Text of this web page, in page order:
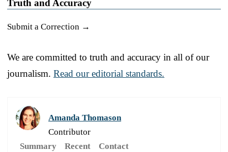
Truth and Accuracy
Submit a Correction →
We are committed to truth and accuracy in all of our
journalism. Read our editorial standards.
Amanda Thomason
Contributor
Summary
Recent Contact